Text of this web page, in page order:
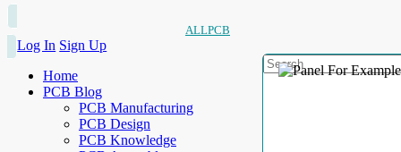
ALLPCB
Log In Sign Up
Home
PCB Blog
PCB Manufacturing
PCB Design
PCB Knowledge